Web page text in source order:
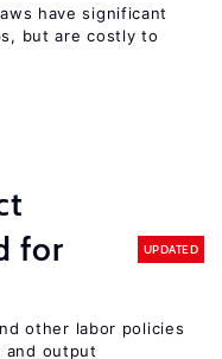
have significant
but are costly to
for
UPDATED
other labor policies
and output